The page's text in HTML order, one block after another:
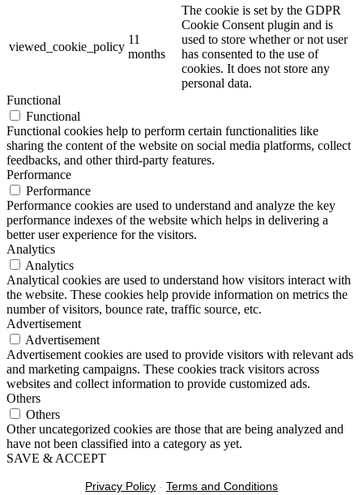
viewed_cookie_policy
11
months
The cookie is set by the GDPR
Cookie Consent plugin and is
used to store whether or not user
has consented to the use of
cookies. It does not store any
personal data.
Functional
Functional
Functional cookies help to perform certain functionalities like
sharing the content of the website on social media platforms, collect
feedbacks, and other third-party features.
Performance
Performance
Performance cookies are used to understand and analyze the key
performance indexes of the website which helps in delivering a
better user experience for the visitors.
Analytics
Analytics
Analytical cookies are used to understand how visitors interact with
the website. These cookies help provide information on metrics the
number of visitors, bounce rate, traffic source, etc.
Advertisement
Advertisement
Advertisement cookies are used to provide visitors with relevant ads
and marketing campaigns. These cookies track visitors across
websites and collect information to provide customized ads.
Others
Others
Other uncategorized cookies are those that are being analyzed and
have not been classified into a category as yet.
SAVE & ACCEPT
Privacy Policy - Terms and Conditions